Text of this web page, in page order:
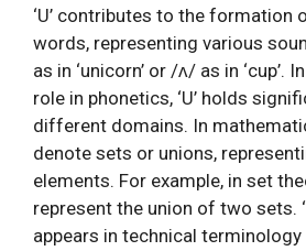
‘U’ contributes to the formation
words, representing various
as in ‘unicorn’ or /ʌ/ as in ‘cup’.
role in phonetics, ‘U’ holds
different domains. In
denote sets or unions,
elements. For example, in set
represent the union of two sets.
appears in technical